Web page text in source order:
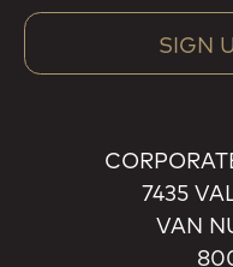
SIGN
7435
VAN